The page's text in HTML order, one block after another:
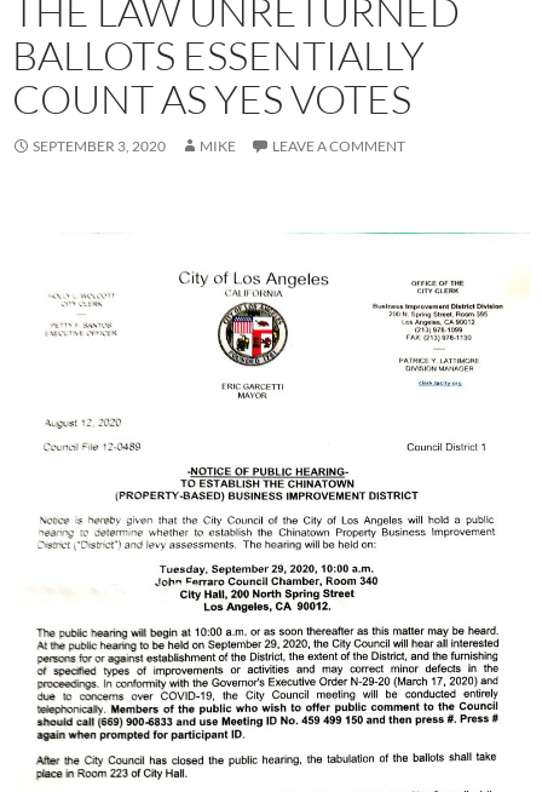
THE LAW UNRETURNED
BALLOTS ESSENTIALLY
COUNT AS YES VOTES
SEPTEMBER 3, 2020 MIKE LEAVE A COMMENT